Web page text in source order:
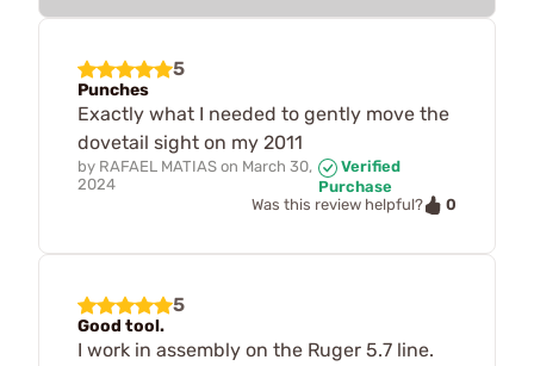
5
Punches
Exactly what I needed to gently move the
dovetail sight on my 2011
by RAFAEL MATIAS on March 30,
2024
Verified
Purchase
Was this review helpful?
0
5
Good tool.
I work in assembly on the Ruger 5.7 line.